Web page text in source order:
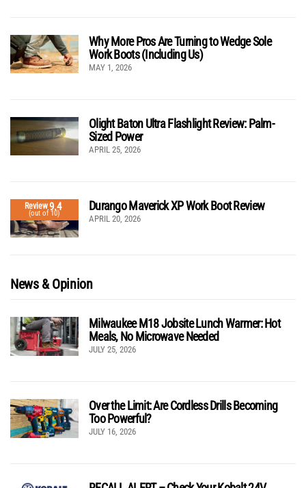
Why More Pros Are Turning to Wedge Sole
Work Boots (Including Us)
MAY 1, 2026
Olight Baton Ultra Flashlight Review: Palm-
Sized Power
APRIL 25, 2026
Review9.4
(out of 10)
Durango Maverick XP Work Boot Review
APRIL 20, 2026
News & Opinion
Milwaukee M18 Jobsite Lunch Warmer: Hot
Meals, No Microwave Needed
JULY 25, 2026
Over the Limit: Are Cordless Drills Becoming
Too Powerful?
JULY 16, 2026